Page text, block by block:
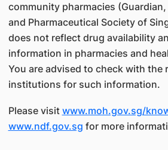
community pharmacies
and Pharmaceutical Society of
does not reflect drug availability
information in pharmacies and
You are advised to check with the
institutions for such information.
Please visit www.moh.gov.sg/
www.ndf.gov.sg for more